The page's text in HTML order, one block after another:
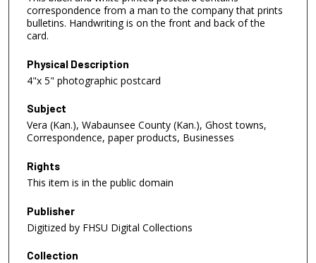
correspondence from a man to the company that prints
bulletins. Handwriting is on the front and back of the
card.
Physical Description
4"x 5" photographic postcard
Subject
Vera (Kan.), Wabaunsee County (Kan.), Ghost towns,
Correspondence, paper products, Businesses
Rights
This item is in the public domain
Publisher
Digitized by FHSU Digital Collections
Collection